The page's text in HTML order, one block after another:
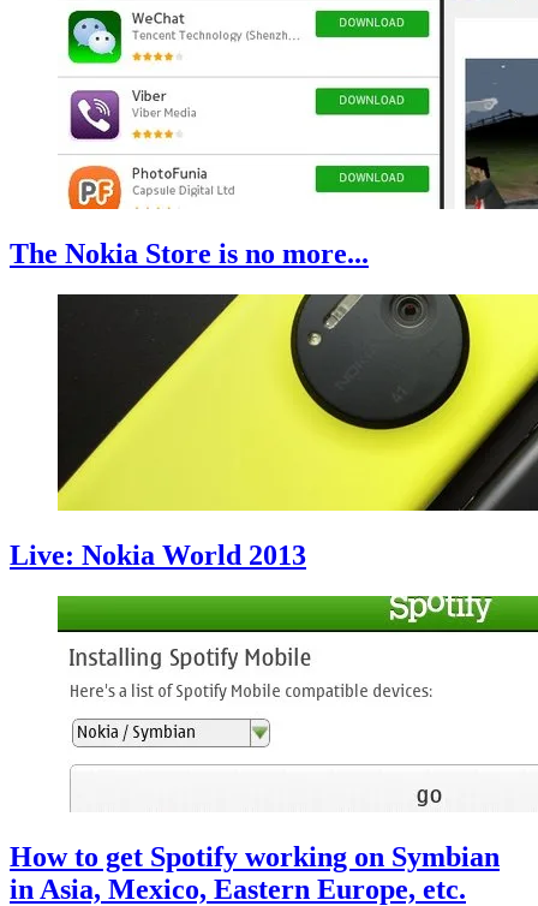
The Nokia Store is no more...
Live: Nokia World 2013
How to get Spotify working on Symbian
in Asia, Mexico, Eastern Europe, etc.